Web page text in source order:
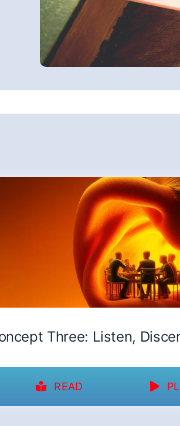
Three: Listen,
READ